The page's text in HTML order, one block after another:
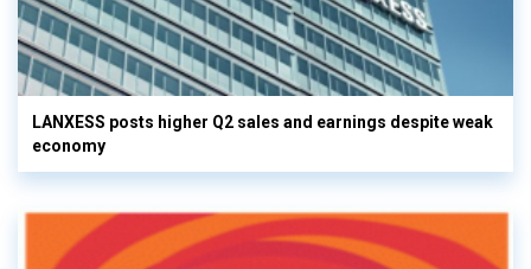
LANXESS posts higher Q2 sales and earnings despite weak
economy